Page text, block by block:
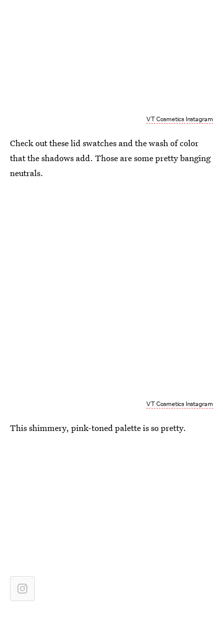
VT Cosmetics Instagram
Check out these lid swatches and the wash of color
that the shadows add. Those are some pretty banging
neutrals.
VT Cosmetics Instagram
This shimmery, pink-toned palette is so pretty.